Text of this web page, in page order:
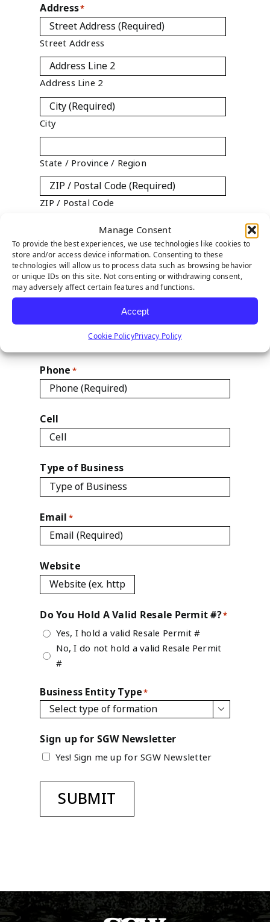
Manage Consent
To provide the best experiences, we use technologies like cookies to
store and/or access device information. Consenting to these
technologies will allow us to process data such as browsing behavior
or unique IDs on this site. Not consenting or withdrawing consent,
may adversely affect certain features and functions.
Accept
Cookie PolicyPrivacy Policy
Address*
Street Address
Address Line 2
City
State / Province / Region
ZIP / Postal Code
Country
State*
Year Established
Phone *
Cell
Type of Business
Email *
Website
Do You Hold A Valid Resale Permit #?*
Yes, I hold a valid Resale Permit #
No, I do not hold a valid Resale Permit
#
Business Entity Type*

Sign up for SGW Newsletter
Yes! Sign me up for SGW Newsletter
SUBMIT